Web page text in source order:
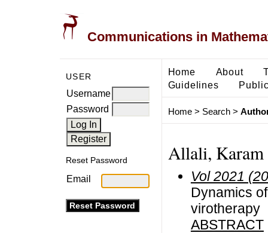
Communications in
USER
Username
Password
Reset Password
Email
Home About
Guidelines
Home> Search>
Allali, Karam
Vol 2021
Dynamics
virotherapy
ABSTRACT